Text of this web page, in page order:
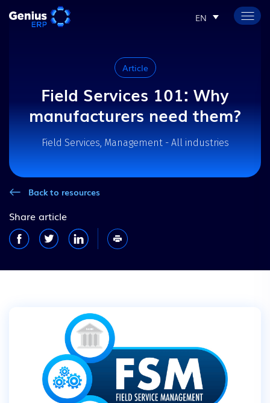
EN
Article
Field Services 101: Why
manufacturers need them?
Field Services, Management - All industries
Back to resources
Share article